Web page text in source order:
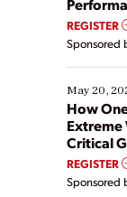
REGISTER
Sponsored
May 20,
How
Critical
REGISTER
Sponsored